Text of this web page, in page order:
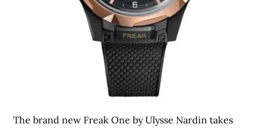
The brand new Freak One by Ulysse Nardin takes